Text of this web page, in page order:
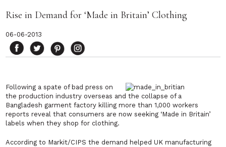
Rise in Demand for ‘Made in Britain’ Clothing
06-06-2013
Following a spate of bad press on
the production industry overseas and the collapse of a
Bangladesh garment factory killing more than 1,000 workers
reports reveal that consumers are now seeking ‘Made in Britain’
labels when they shop for clothing.
According to Markit/CIPS the demand helped UK manufacturing